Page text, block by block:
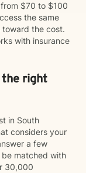
$70 to $100
the same
toward the cost.
with insurance
the right
in South
considers your
a few
matched with
30,000